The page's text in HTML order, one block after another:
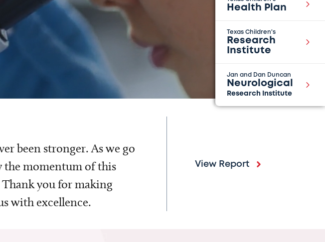
Health Plan
Texas Children's
Research
Institute
Jan and Dan Duncan
Neurological
Research Institute
been stronger. As we go
the momentum of this
you for making
with excellence.
View Report